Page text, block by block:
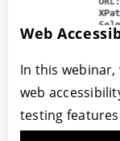
Web
In this
web
testing features